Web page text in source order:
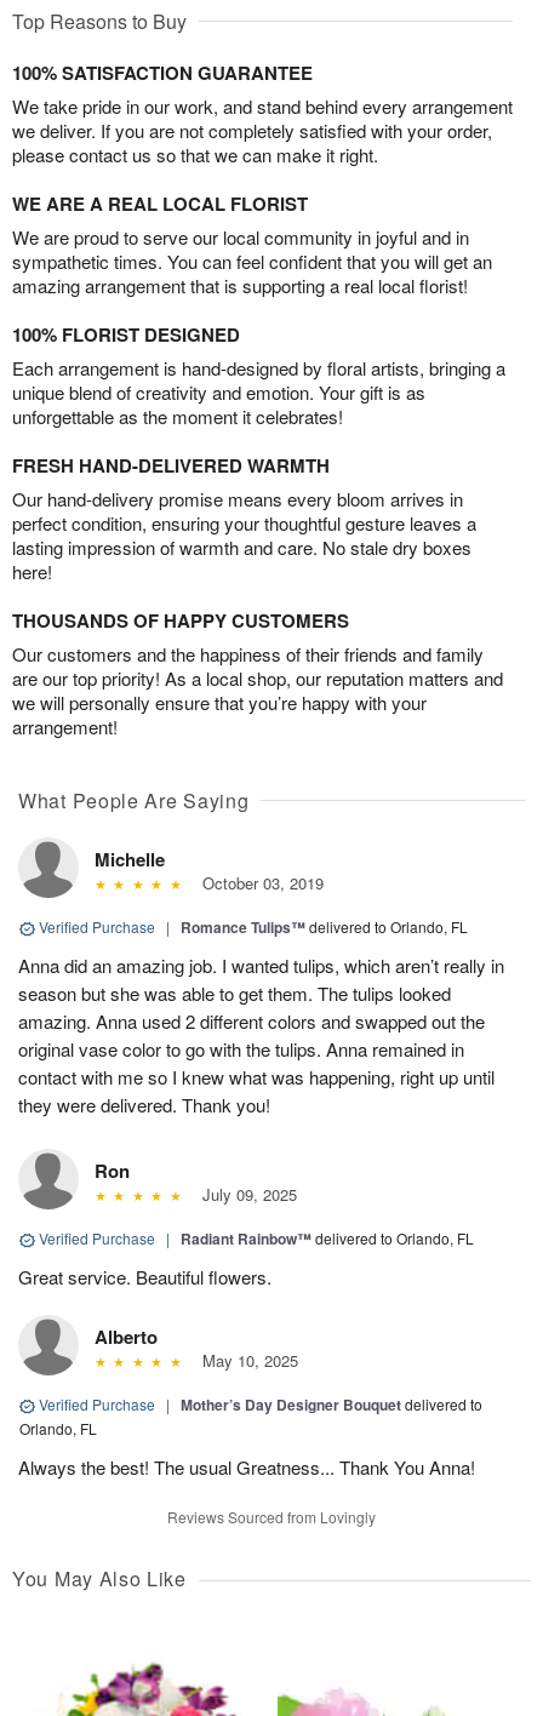
Top Reasons to Buy
100% SATISFACTION GUARANTEE
We take pride in our work, and stand behind every arrangement
we deliver. If you are not completely satisfied with your order,
please contact us so that we can make it right.
WE ARE A REAL LOCAL FLORIST
We are proud to serve our local community in joyful and in
sympathetic times. You can feel confident that you will get an
amazing arrangement that is supporting a real local florist!
100% FLORIST DESIGNED
Each arrangement is hand-designed by floral artists, bringing a
unique blend of creativity and emotion. Your gift is as
unforgettable as the moment it celebrates!
FRESH HAND-DELIVERED WARMTH
Our hand-delivery promise means every bloom arrives in
perfect condition, ensuring your thoughtful gesture leaves a
lasting impression of warmth and care. No stale dry boxes
here!
THOUSANDS OF HAPPY CUSTOMERS
Our customers and the happiness of their friends and family
are our top priority! As a local shop, our reputation matters and
we will personally ensure that you’re happy with your
arrangement!
What People Are Saying
Michelle
October 03, 2019
Verified Purchase | Romance Tulips™delivered to Orlando, FL
Anna did an amazing job. I wanted tulips, which aren’t really in
season but she was able to get them. The tulips looked
amazing. Anna used 2 different colors and swapped out the
original vase color to go with the tulips. Anna remained in
contact with me so I knew what was happening, right up until
they were delivered. Thank you!
Ron
July 09, 2025
Verified Purchase | Radiant Rainbow™delivered to Orlando, FL
Great service. Beautiful flowers.
Alberto
May 10, 2025
Verified Purchase | Mother’s Day Designer Bouquetdelivered to
Orlando, FL
Always the best! The usual Greatness... Thank You Anna!
Reviews Sourced from Lovingly
You May Also Like